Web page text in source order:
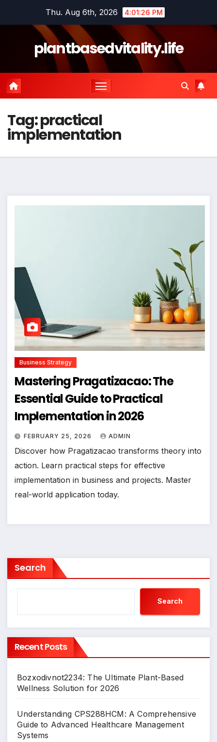
Thu. Aug 6th, 2026 4:01:26 PM
plantbasedvitality.life
Tag:practical
implementation
Business Strategy
Mastering Pragatizacao: The
Essential Guide to Practical
Implementation in 2026
FEBRUARY 25, 2026 ADMIN
Discover how Pragatizacao transforms theory into
action. Learn practical steps for effective
implementation in business and projects. Master
real-world application today.
Search
Search
Recent Posts
Bozxodivnot2234: The Ultimate Plant-Based
Wellness Solution for 2026
Understanding CPS288HCM: A Comprehensive
Guide to Advanced Healthcare Management
Systems